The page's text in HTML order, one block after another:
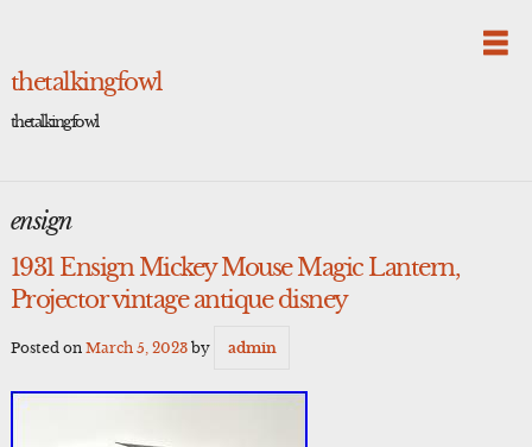
thetalkingfowl
thetalkingfowl
ensign
1931 Ensign Mickey Mouse Magic Lantern,
Projector vintage antique disney
Posted on March 5, 2023by admin